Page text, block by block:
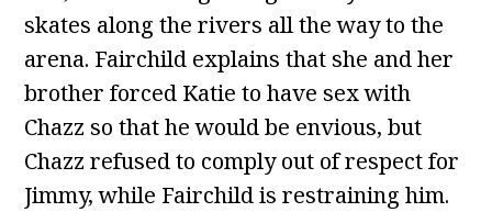
skates along the rivers all the way to the
arena. Fairchild explains that she and her
brother forced Katie to have sex with
Chazz so that he would be envious, but
Chazz refused to comply out of respect for
Jimmy, while Fairchild is restraining him.